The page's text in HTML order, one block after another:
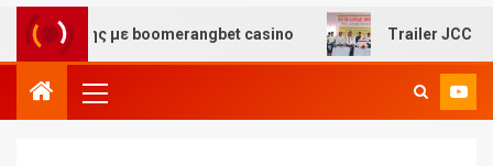
με boomerangbet casino Trailer JCC General